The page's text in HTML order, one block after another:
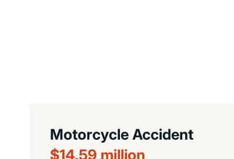
Motorcycle Accident
$14.59 million